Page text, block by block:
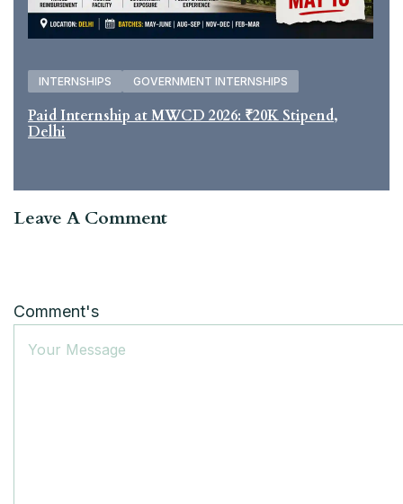
INTERNSHIPS GOVERNMENT INTERNSHIPS
Paid Internship at MWCD 2026: ₹20K Stipend,
Delhi
Leave A Comment
Comment's